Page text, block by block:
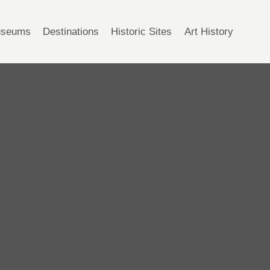
Destinations Historic Sites Art History